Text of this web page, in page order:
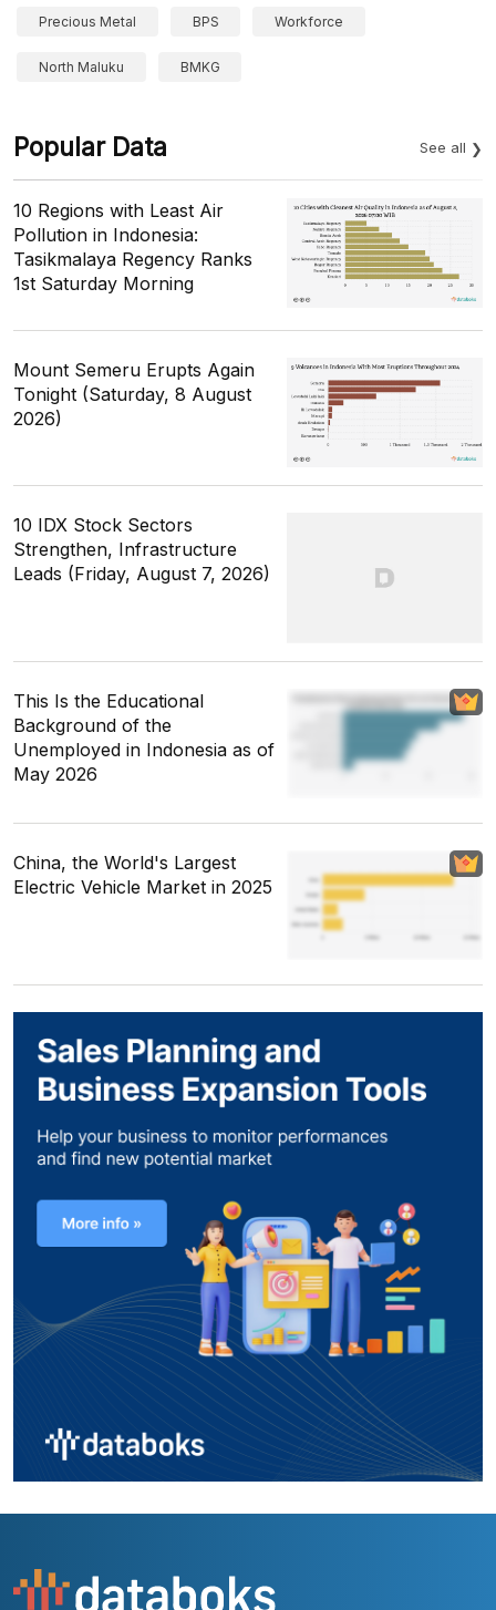
Precious Metal BPS Workforce
North Maluku BMKG
Popular Data See all
10 Regions with Least Air
Pollution in Indonesia:
Tasikmalaya Regency Ranks
1st Saturday Morning
Mount Semeru Erupts Again
Tonight (Saturday, 8 August
2026)
10 IDX Stock Sectors
Strengthen, Infrastructure
Leads (Friday, August 7, 2026)
This Is the Educational
Background of the
Unemployed in Indonesia as of
May 2026
China, the World's Largest
Electric Vehicle Market in 2025